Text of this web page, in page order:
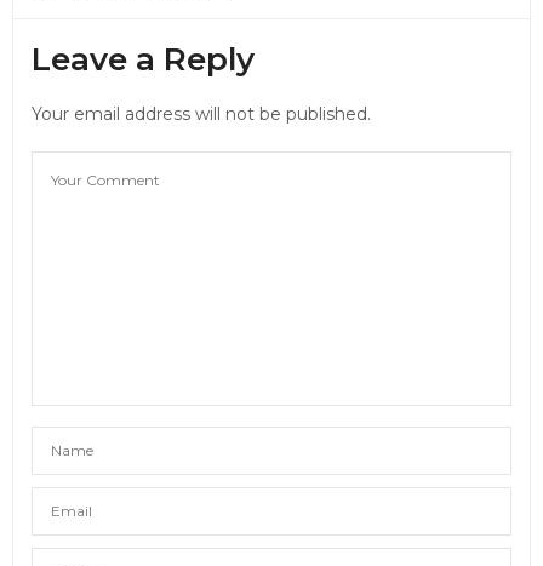
Leave a Reply
Your email address will not be published.